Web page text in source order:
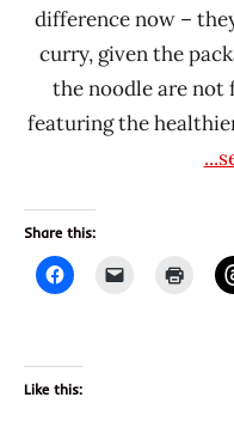
difference now –
curry, given the
the noodle are
featuring the healthier
Share this:
Like this: